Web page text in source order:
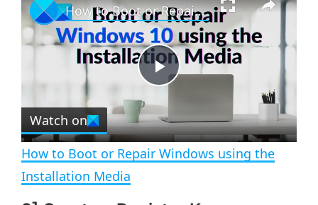
l
y
n
m
u
l
l
s
e
n
P
l
How to Boot or Repair Windows using the Installation Media
Watch on
How to Boot or Repair Windows using the
Installation Media